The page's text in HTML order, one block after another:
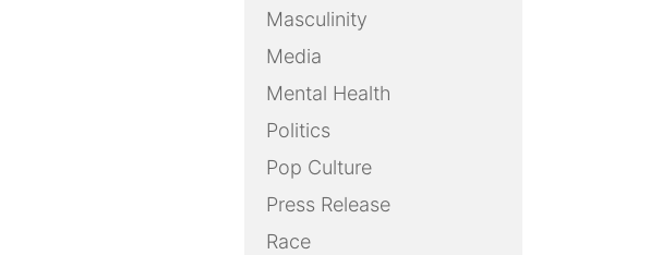
Masculinity
Media
Mental Health
Politics
Pop Culture
Press Release
Race